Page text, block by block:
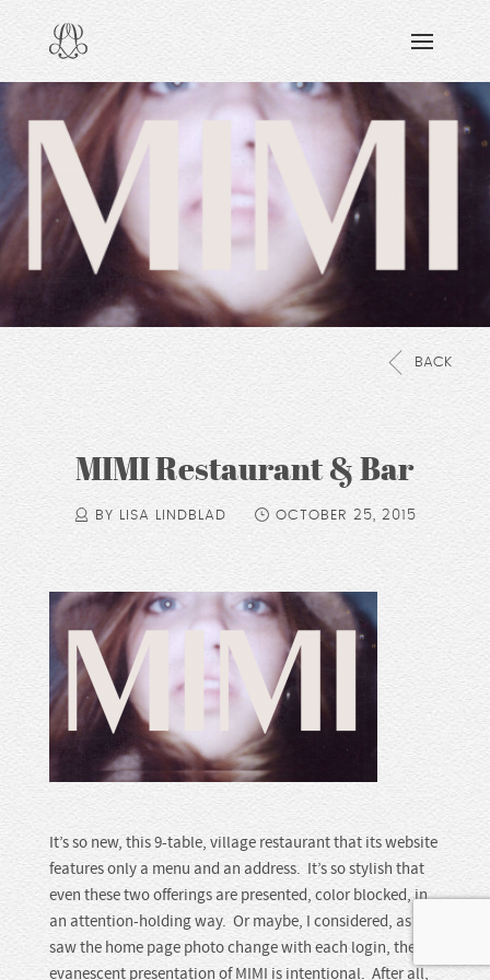
READING & WATCHING
EXPLORING
VIEWING
CARING
SHARING
BACK
MIMI Restaurant & Bar
BY LISA LINDBLAD OCTOBER 25, 2015
It’s so new, this 9-table, village restaurant that its website
features only a menu and an address. It’s so stylish that
even these two offerings are presented, color blocked, in
an attention-holding way. Or maybe, I considered, as I
saw the home page photo change with each login, the
evanescent presentation of MIMI is intentional. After all,